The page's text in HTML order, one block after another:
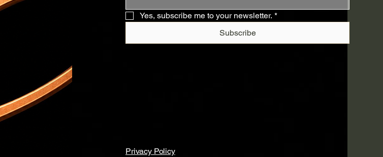
Yes, subscribe me to your newsletter. *
Subscribe
Privacy Policy